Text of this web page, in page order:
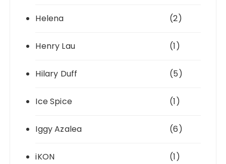
Helena (2)
Henry Lau (1)
Hilary Duff (5)
Ice Spice (1)
Iggy Azalea (6)
iKON (1)